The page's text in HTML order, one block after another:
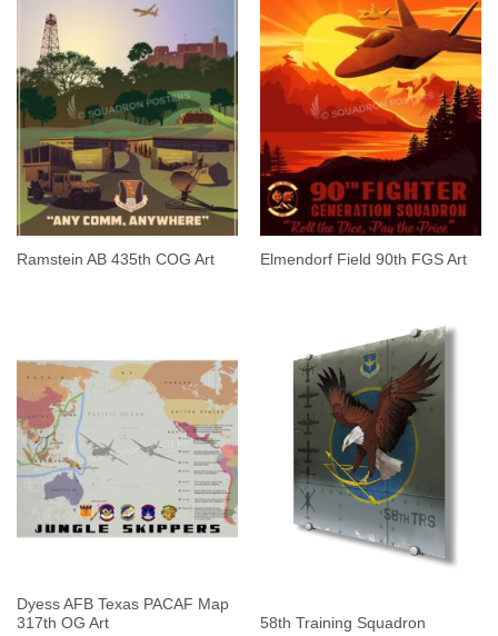
Ramstein AB 435th COG Art Elmendorf Field 90th FGS Art
Dyess AFB Texas PACAF Map
317th OG Art
58th Training Squadron